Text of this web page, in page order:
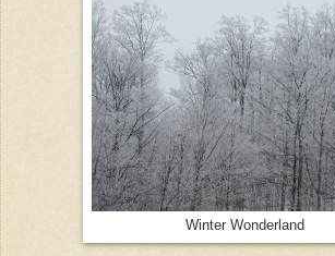
Winter Wonderland